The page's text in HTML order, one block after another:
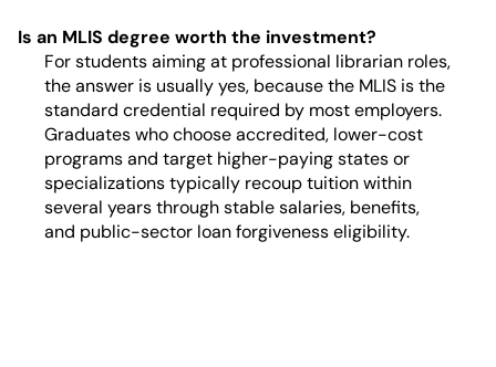
Is an MLIS degree worth the investment?
For students aiming at professional librarian roles,
the answer is usually yes, because the MLIS is the
standard credential required by most employers.
Graduates who choose accredited, lower-cost
programs and target higher-paying states or
specializations typically recoup tuition within
several years through stable salaries, benefits,
and public-sector loan forgiveness eligibility.